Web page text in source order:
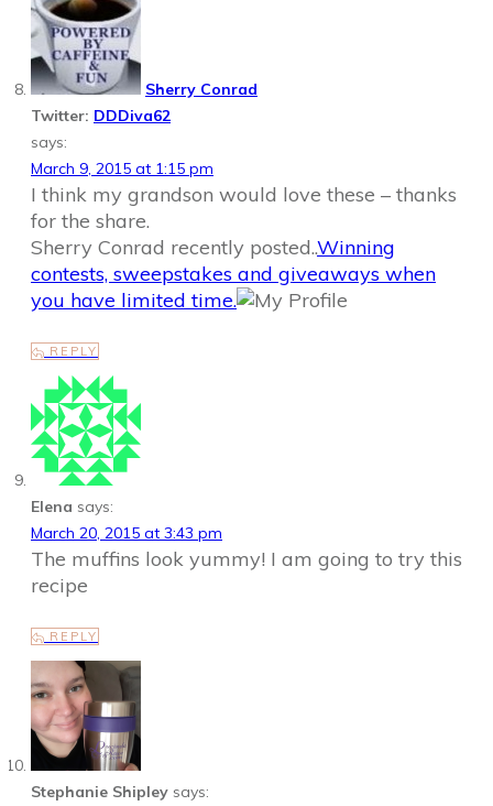
Sherry Conrad
Twitter: DDDiva62
says:
March 9, 2015 at 1:15 pm
I think my grandson would love these – thanks
for the share.
Sherry Conrad recently posted..Winning
contests, sweepstakes and giveaways when
you have limited time.
REPLY
Elena says:
March 20, 2015 at 3:43 pm
The muffins look yummy! I am going to try this
recipe
REPLY
Stephanie Shipley says: